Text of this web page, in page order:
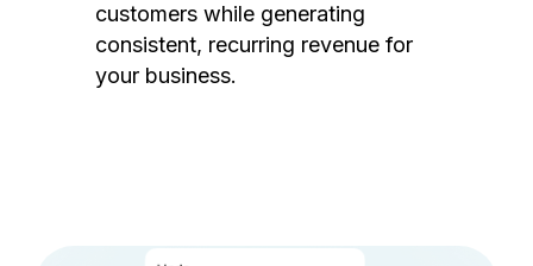
customers while generating
consistent, recurring revenue for
your business.